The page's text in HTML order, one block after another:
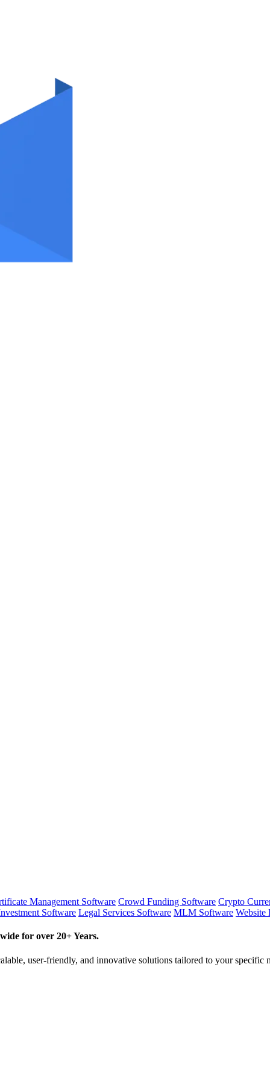
Management Software Crowd Funding Software Crypto
Software Legal Services Software MLM Software Website
for over 20+ Years.
user-friendly, and innovative solutions tailored to your specific